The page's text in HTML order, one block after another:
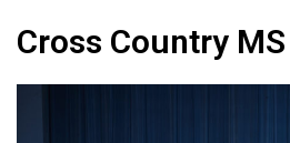
Cross Country MS